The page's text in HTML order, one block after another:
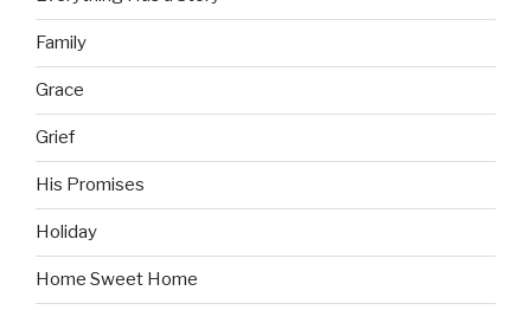
Family
Grace
Grief
His Promises
Holiday
Home Sweet Home